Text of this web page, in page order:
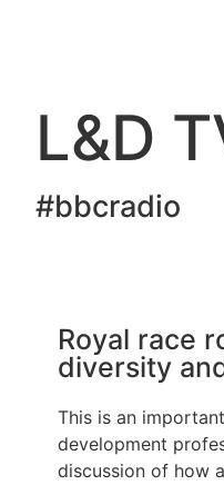
L&D
#bbcradio
Royal race
diversity
This is an
development
discussion of how